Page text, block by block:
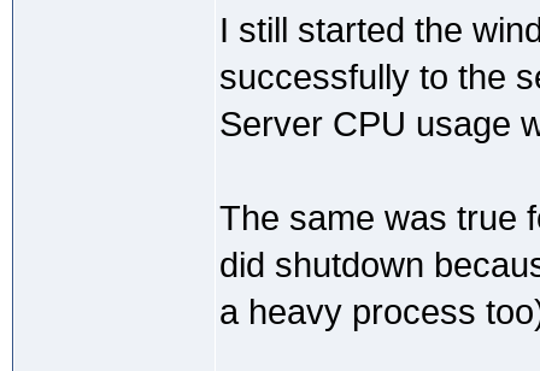
I still started the
successfully to the
Server CPU usage
The same was true
did shutdown
a heavy process